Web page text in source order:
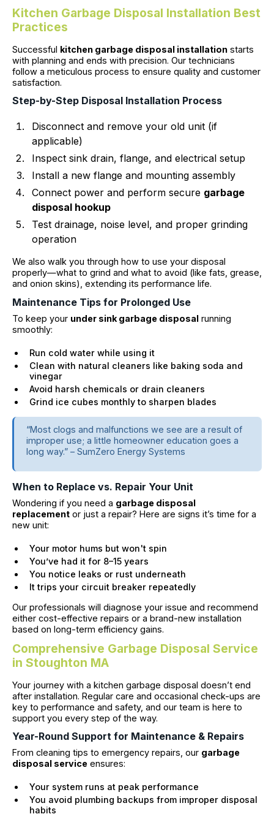
Kitchen Garbage Disposal Installation Best
Practices
Successful kitchen garbage disposal installation starts
with planning and ends with precision. Our technicians
follow a meticulous process to ensure quality and customer
satisfaction.
Step-by-Step Disposal Installation Process
Disconnect and remove your old unit (if
applicable)
Inspect sink drain, flange, and electrical setup
Install a new flange and mounting assembly
Connect power and perform secure garbage
disposal hookup
Test drainage, noise level, and proper grinding
operation
We also walk you through how to use your disposal
properly—what to grind and what to avoid (like fats, grease,
and onion skins), extending its performance life.
Maintenance Tips for Prolonged Use
To keep your under sink garbage disposal running
smoothly:
Run cold water while using it
Clean with natural cleaners like baking soda and
vinegar
Avoid harsh chemicals or drain cleaners
Grind ice cubes monthly to sharpen blades
“Most clogs and malfunctions we see are a result of
improper use; a little homeowner education goes a
long way.” – SumZero Energy Systems
When to Replace vs. Repair Your Unit
Wondering if you need a garbage disposal
replacement or just a repair? Here are signs it’s time for a
new unit:
Your motor hums but won't spin
You’ve had it for 8–15 years
You notice leaks or rust underneath
It trips your circuit breaker repeatedly
Our professionals will diagnose your issue and recommend
either cost-effective repairs or a brand-new installation
based on long-term efficiency gains.
Comprehensive Garbage Disposal Service
in Stoughton MA
Your journey with a kitchen garbage disposal doesn’t end
after installation. Regular care and occasional check-ups are
key to performance and safety, and our team is here to
support you every step of the way.
Year-Round Support for Maintenance & Repairs
From cleaning tips to emergency repairs, our garbage
disposal service ensures:
Your system runs at peak performance
You avoid plumbing backups from improper disposal
habits